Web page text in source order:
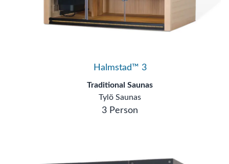
Halmstad™ 3
Traditional Saunas
Tylö Saunas
3 Person